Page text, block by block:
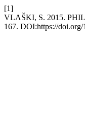
[1]
VLAŠKI, S. 2015.
167. DOI:https://doi.org/